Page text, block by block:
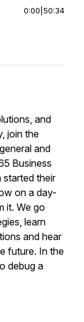
0:00 50:34
and
join the
and
Business
started their
on a day-
it. We go
learn
and hear
future. In the
debug a